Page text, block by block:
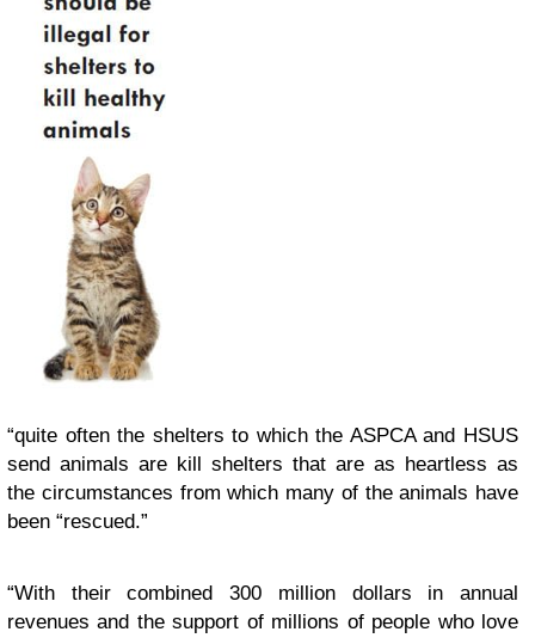
“quite often the shelters to which the ASPCA and HSUS
send animals are kill shelters that are as heartless as
the circumstances from which many of the animals have
been “rescued.”
“With their combined 300 million dollars in annual
revenues and the support of millions of people who love